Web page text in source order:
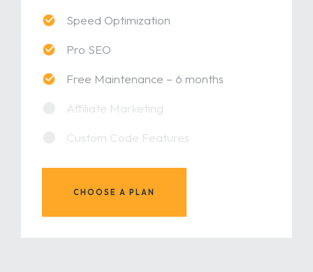
Speed Optimization
Pro SEO
Free Maintenance – 6 months
Affiliate Marketing
Custom Code Features
CHOOSE A PLAN